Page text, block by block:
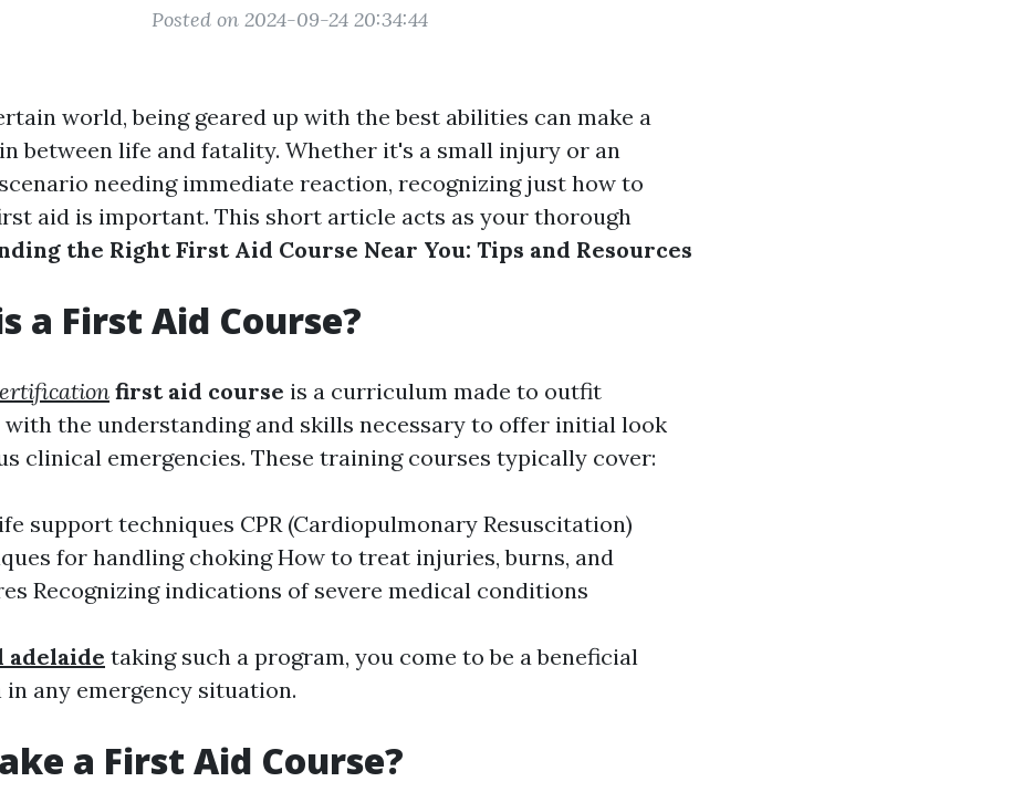
Posted on 2024-09-24 20:34:44
world, being geared up with the best abilities can make a
between life and fatality. Whether it's a small injury or an
needing immediate reaction, recognizing just how to
aid is important. This short article acts as your thorough
the Right First Aid Course Near You: Tips and Resources
a First Aid Course?
first aid course is a curriculum made to outfit
the understanding and skills necessary to offer initial look
clinical emergencies. These training courses typically cover:
support techniques CPR (Cardiopulmonary Resuscitation)
for handling choking How to treat injuries, burns, and
Recognizing indications of severe medical conditions
adelaide taking such a program, you come to be a beneficial
in any emergency situation.
a First Aid Course?